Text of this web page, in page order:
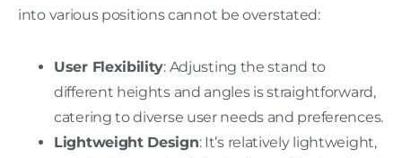
into various positions cannot be overstated:
User Flexibility: Adjusting the stand to
different heights and angles is straightforward,
catering to diverse user needs and preferences.
Lightweight Design: It’s relatively lightweight,